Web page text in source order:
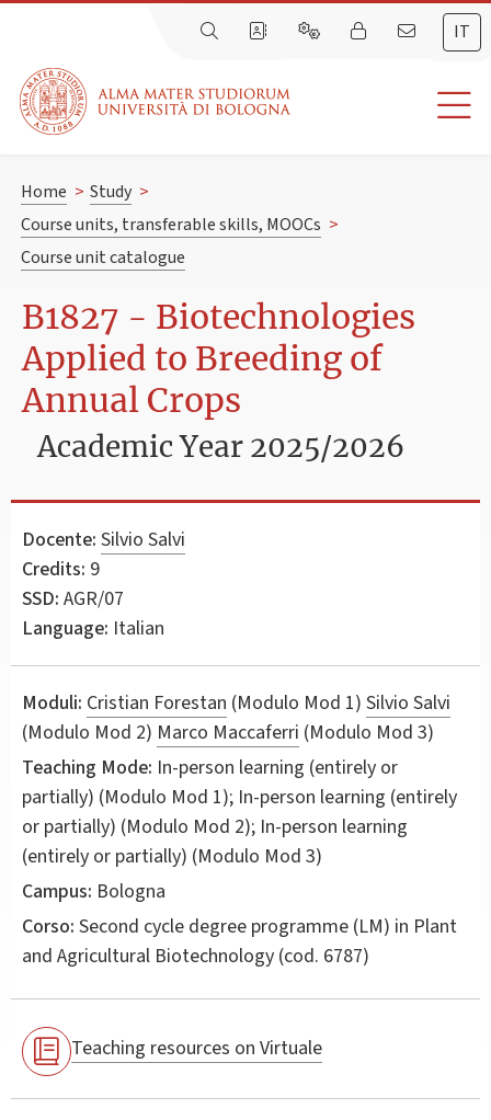
IT
Home > Study >
Course units, transferable skills, MOOCs >
Course unit catalogue
B1827 - Biotechnologies
Applied to Breeding of
Annual Crops
Academic Year 2025/2026
Docente: Silvio Salvi
Credits: 9
SSD: AGR/07
Language: Italian
Moduli: Cristian Forestan (Modulo Mod 1) Silvio Salvi
(Modulo Mod 2) Marco Maccaferri (Modulo Mod 3)
Teaching Mode: In-person learning (entirely or
partially) (Modulo Mod 1); In-person learning (entirely
or partially) (Modulo Mod 2); In-person learning
(entirely or partially) (Modulo Mod 3)
Campus: Bologna
Corso: Second cycle degree programme (LM) in Plant
and Agricultural Biotechnology (cod. 6787)
Teaching resources on Virtuale